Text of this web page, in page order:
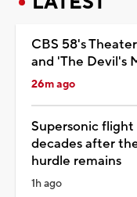
CBS 58's
and 'The Devil's
26m ago
Supersonic flight
decades after
hurdle remains
1h ago